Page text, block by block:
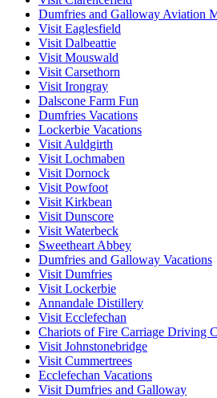
Dumfries and Galloway Aviation
Visit Eaglesfield
Visit Dalbeattie
Visit Mouswald
Visit Carsethorn
Visit Irongray
Dalscone Farm Fun
Dumfries Vacations
Lockerbie Vacations
Visit Auldgirth
Visit Lochmaben
Visit Dornock
Visit Powfoot
Visit Kirkbean
Visit Dunscore
Visit Waterbeck
Sweetheart Abbey
Dumfries and Galloway Vacations
Visit Dumfries
Visit Lockerbie
Annandale Distillery
Visit Ecclefechan
Chariots of Fire Carriage Driving
Visit Johnstonebridge
Visit Cummertrees
Ecclefechan Vacations
Visit Dumfries and Galloway